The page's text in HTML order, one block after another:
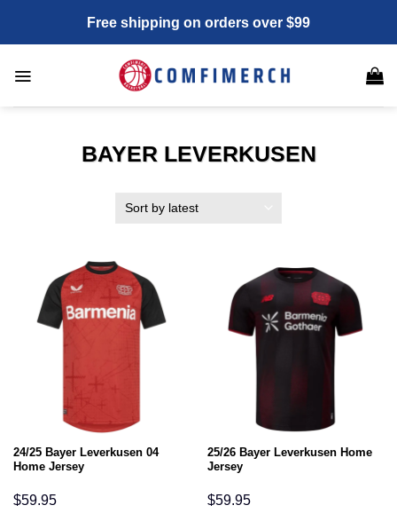
content
Free shipping on orders over $99
BAYER LEVERKUSEN
24/25 Bayer Leverkusen 04
Home Jersey
$59.95
25/26 Bayer Leverkusen Home
Jersey
$59.95